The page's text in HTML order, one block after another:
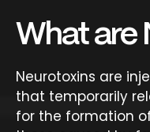
What are
Neurotoxins are
that temporarily
for the formation